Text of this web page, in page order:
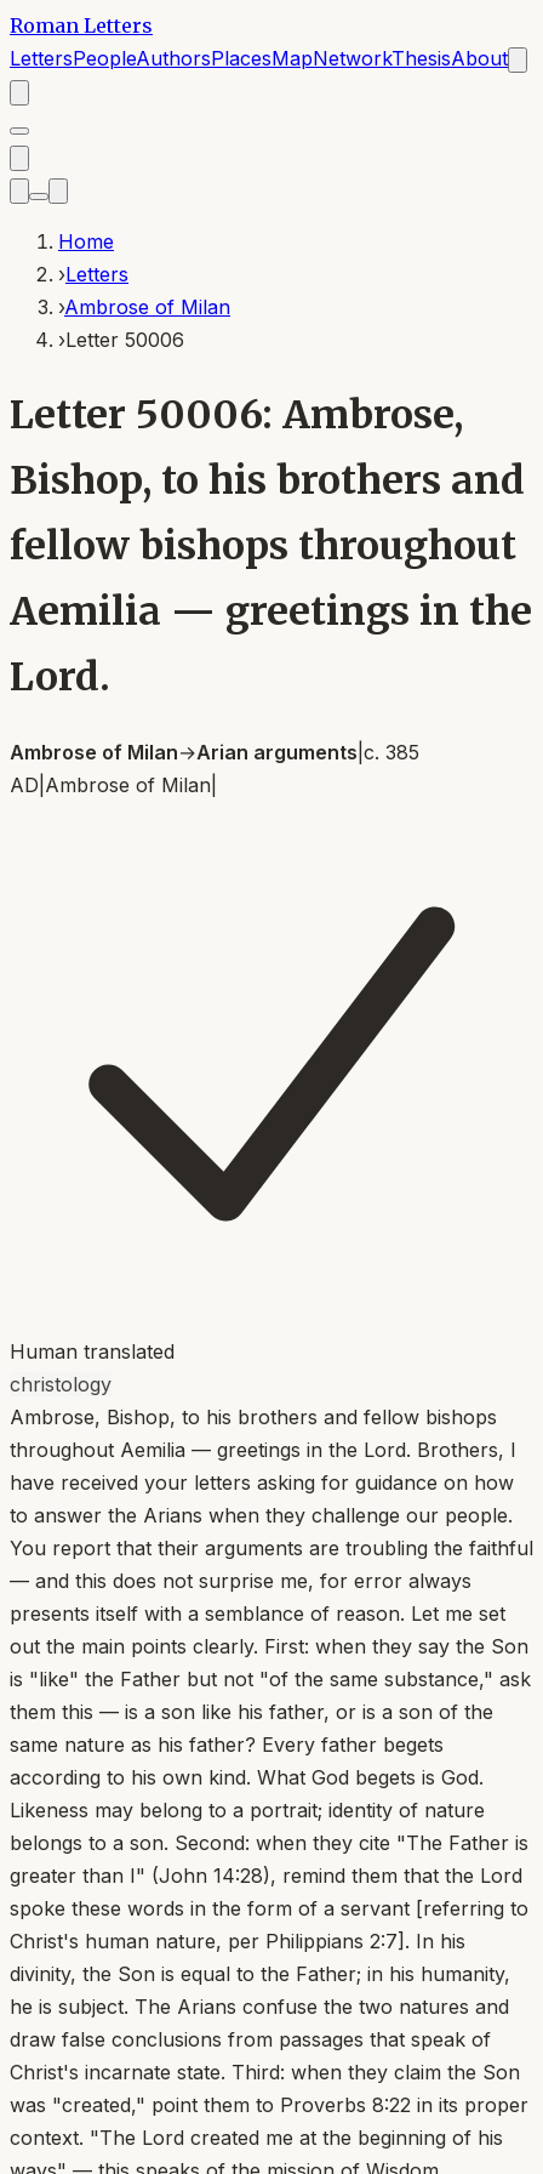
Roman Letters
LettersPeopleAuthorsPlacesMapNetworkThesisAbout
Home
›Letters
›Ambrose of Milan
›Letter 50006
Letter 50006: Ambrose,
Bishop, to his brothers and
fellow bishops throughout
Aemilia — greetings in the
Lord.
Ambrose of Milan→Arian arguments c. 385
AD Ambrose of Milan
Human translated
christology
Ambrose, Bishop, to his brothers and fellow bishops
throughout Aemilia — greetings in the Lord. Brothers, I
have received your letters asking for guidance on how
to answer the Arians when they challenge our people.
You report that their arguments are troubling the faithful
— and this does not surprise me, for error always
presents itself with a semblance of reason. Let me set
out the main points clearly. First: when they say the Son
is "like" the Father but not "of the same substance," ask
them this — is a son like his father, or is a son of the
same nature as his father? Every father begets
according to his own kind. What God begets is God.
Likeness may belong to a portrait; identity of nature
belongs to a son. Second: when they cite "The Father is
greater than I" (John 14:28), remind them that the Lord
spoke these words in the form of a servant [referring to
Christ's human nature, per Philippians 2:7]. In his
divinity, the Son is equal to the Father; in his humanity,
he is subject. The Arians confuse the two natures and
draw false conclusions from passages that speak of
Christ's incarnate state. Third: when they claim the Son
was "created," point them to Proverbs 8:22 in its proper
context. "The Lord created me at the beginning of his